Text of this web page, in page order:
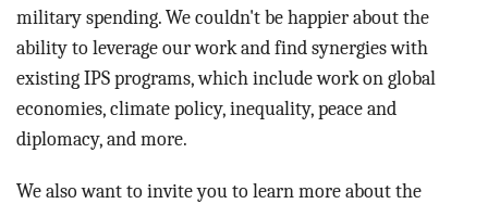
military spending. We couldn't be happier about the
ability to leverage our work and find synergies with
existing IPS programs, which include work on global
economies, climate policy, inequality, peace and
diplomacy, and more.
We also want to invite you to learn more about the